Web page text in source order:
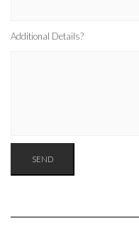
Additional Details?